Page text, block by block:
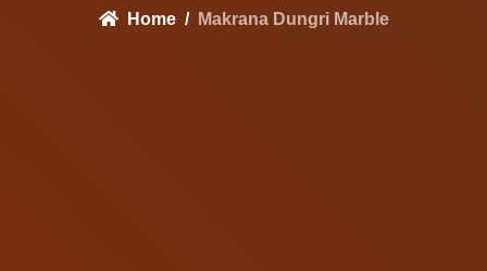
Home Makrana Dungri Marble